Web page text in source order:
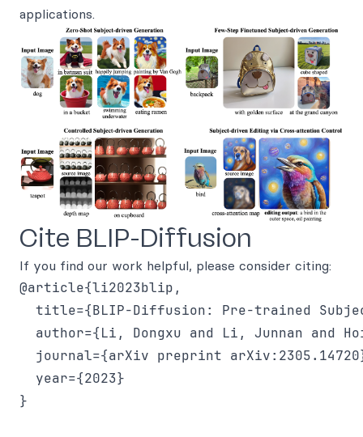
applications.
Cite BLIP-Diffusion
If you find our work helpful, please consider citing:
@article{li2023blip,
title={BLIP-Diffusion: Pre-trained
author={Li, Dongxu and Li, Junnan and
journal={arXiv preprint
  year={2023}
}